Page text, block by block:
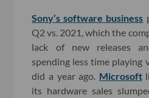
Sony’s software business
Q2 vs. 2021, which the
lack of new releases
spending less time playing
did a year ago. Microsoft
its hardware sales